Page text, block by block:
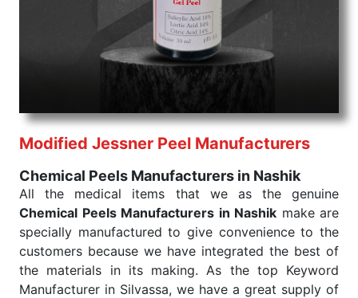
products are tested for their performance under
consistent and real-world conditions. This ensures
that our medical items work at the moment they are
needed, be it a life-saving procedure or routine
health check. Being the punctual Keyword Exporters
performance of our products allows for reliable
treatment and analysis.
Send Enquiry
Modified Jessner Peel Manufacturers
Chemical Peels Manufacturers in Nashik
All the medical items that we as the genuine
Chemical Peels Manufacturers in Nashik make are
specially manufactured to give convenience to the
customers because we have integrated the best of
the materials in its making. As the top Keyword
Manufacturer in Silvassa, we have a great supply of